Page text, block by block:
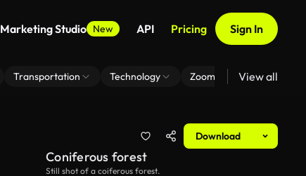
Marketing Studio New API Pricing Sign In
Transportation Technology Zoom Virtual Backgrounds
View all
Download
Coniferous forest
Still shot of a coiferous forest.